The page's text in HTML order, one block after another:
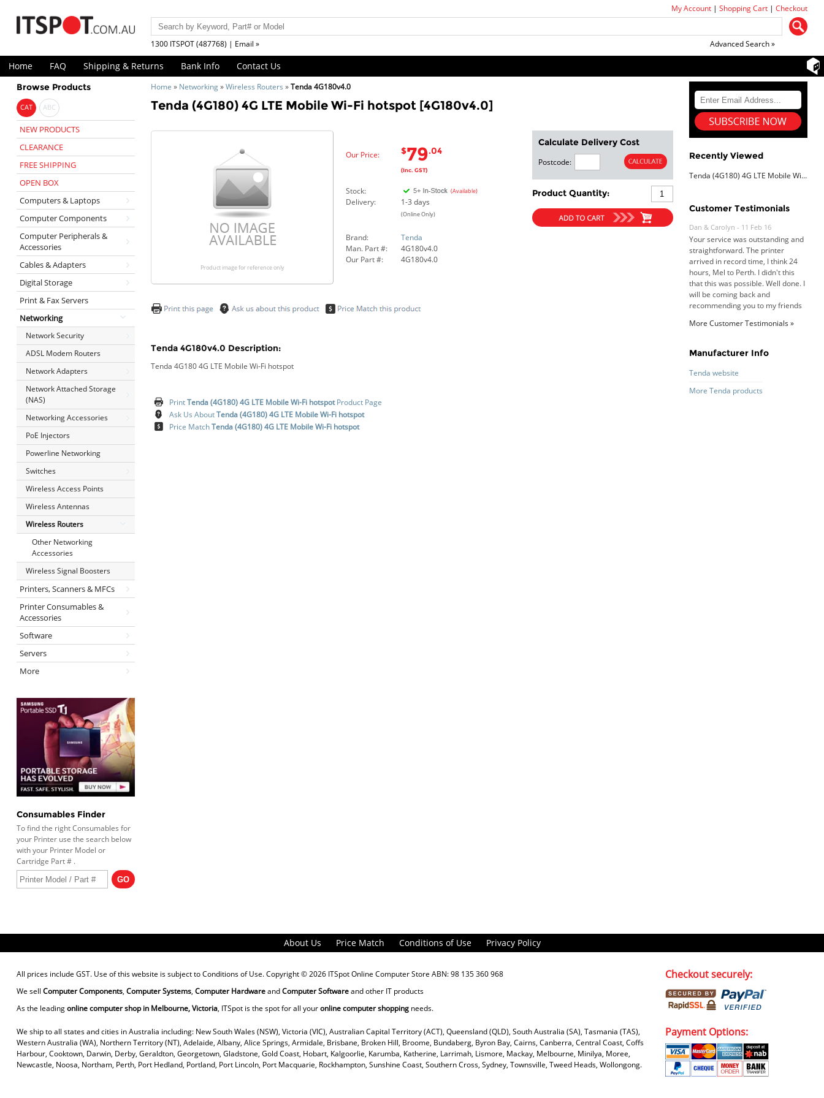
My Account |Shopping Cart |Checkout
1300 ITSPOT (487768) | Email » Advanced Search »
Home FAQ Shipping & Returns Bank Info Contact Us
Browse Products
CAT ABC
NEW PRODUCTS
CLEARANCE
FREE SHIPPING
OPEN BOX
Computers & Laptops
Computer Components
Computer Peripherals &
Accessories
Cables & Adapters
Digital Storage
Print & Fax Servers
Networking
Network Security
ADSL Modem Routers
Network Adapters
Network Attached Storage
(NAS)
Networking Accessories
PoE Injectors
Powerline Networking
Switches
Wireless Access Points
Wireless Antennas
Wireless Routers
Other Networking
Accessories
Wireless Signal Boosters
Printers, Scanners & MFCs
Printer Consumables &
Accessories
Software
Servers
More
Consumables Finder
To find the right Consumables for
your Printer use the search below
with your Printer Model or
Cartridge Part # .
Home » Networking»Wireless Routers »Tenda 4G180v4.0
Tenda (4G180) 4G LTE Mobile Wi-Fi hotspot [4G180v4.0]
Product image for reference only
Our Price: $79.04
(Inc. GST)
Stock: (Available)
Delivery: 1-3 days
(Online Only)
Brand:
Tenda
Man. Part #:
4G180v4.0
Our Part #:
4G180v4.0
Calculate Delivery Cost
Postcode:
Product Quantity:
Tenda 4G180v4.0 Description:
Tenda 4G180 4G LTE Mobile Wi-Fi hotspot
PrintTenda (4G180) 4G LTE Mobile Wi-Fi hotspotProduct Page
Ask Us AboutTenda (4G180) 4G LTE Mobile Wi-Fi hotspot
Price MatchTenda (4G180) 4G LTE Mobile Wi-Fi hotspot
Recently Viewed
Tenda (4G180) 4G LTE Mobile Wi-Fi hotspot
Customer Testimonials
Dan & Carolyn - 11 Feb 16
Your service was outstanding and
straightforward. The printer
arrived in record time, I think 24
hours, Mel to Perth. I didn't this
that this was possible. Well done. I
will be coming back and
recommending you to my friends
Roy K. - 10 Mar 16
satisfaction.
Will do businesses with you guys in
future.
More Customer Testimonials »
Manufacturer Info
Tenda website
More Tenda products
About Us Price Match Conditions of Use Privacy Policy
All prices include GST. Use of this website is subject toConditions of Use. Copyright © 2026 ITSpot Online Computer Store ABN: 98 135 360 968
We sell Computer Components, Computer Systems, Computer HardwareandComputer Softwareand other IT products
As the leadingonline computer shop in Melbourne, Victoria, ITSpot is the spot for all youronline computer shoppingneeds.
We ship to all states and cities in Australia including: New South Wales (NSW), Victoria (VIC), Australian Capital Territory (ACT), Queensland (QLD), South Australia (SA), Tasmania (TAS),
Western Australia (WA), Northern Territory (NT), Adelaide, Albany, Alice Springs, Armidale, Brisbane, Broken Hill, Broome, Bundaberg, Byron Bay, Cairns, Canberra, Central Coast, Coffs
Harbour, Cooktown, Darwin, Derby, Geraldton, Georgetown, Gladstone, Gold Coast, Hobart, Kalgoorlie, Karumba, Katherine, Larrimah, Lismore, Mackay, Melbourne, Minilya, Moree,
Newcastle, Noosa, Northam, Perth, Port Hedland, Portland, Port Lincoln, Port Macquarie, Rockhampton, Sunshine Coast, Southern Cross, Sydney, Townsville, Tweed Heads, Wollongong.
Checkout securely:
Payment Options: